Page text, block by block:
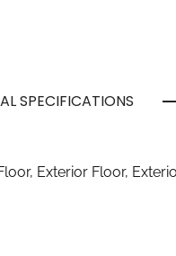
SPECIFICATIONS
Exterior Floor,